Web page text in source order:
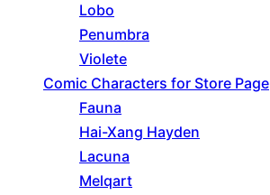
Lobo
Penumbra
Violete
Comic Characters for Store Page
Fauna
Hai-Xang Hayden
Lacuna
Melqart